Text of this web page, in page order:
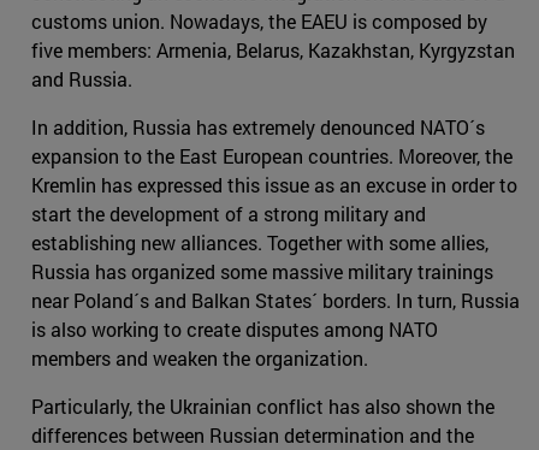
customs union. Nowadays, the EAEU is composed by
five members: Armenia, Belarus, Kazakhstan, Kyrgyzstan
and Russia.
In addition, Russia has extremely denounced NATO´s
expansion to the East European countries. Moreover, the
Kremlin has expressed this issue as an excuse in order to
start the development of a strong military and
establishing new alliances. Together with some allies,
Russia has organized some massive military trainings
near Poland´s and Balkan States´ borders. In turn, Russia
is also working to create disputes among NATO
members and weaken the organization.
Particularly, the Ukrainian conflict has also shown the
differences between Russian determination and the